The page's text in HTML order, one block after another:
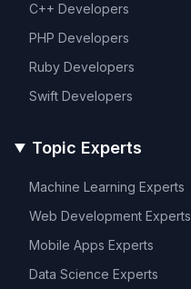
C++ Developers
PHP Developers
Ruby Developers
Swift Developers
Topic Experts
Machine Learning Experts
Web Development Experts
Mobile Apps Experts
Data Science Experts